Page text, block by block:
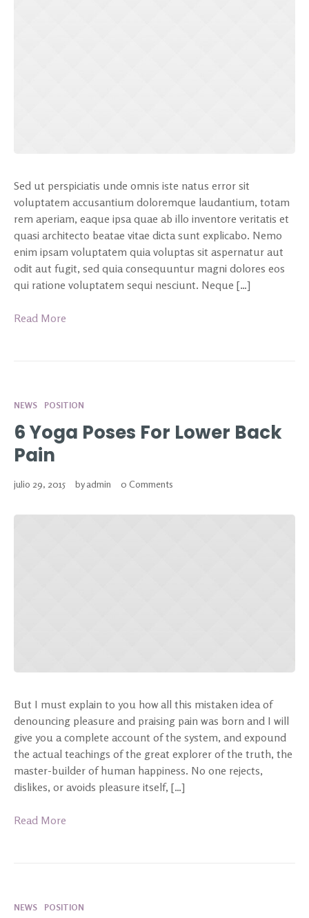
Sed ut perspiciatis unde omnis iste natus error sit
voluptatem accusantium doloremque laudantium, totam
rem aperiam, eaque ipsa quae ab illo inventore veritatis et
quasi architecto beatae vitae dicta sunt explicabo. Nemo
enim ipsam voluptatem quia voluptas sit aspernatur aut
odit aut fugit, sed quia consequuntur magni dolores eos
qui ratione voluptatem sequi nesciunt. Neque […]
Read More
NEWS POSITION
6 Yoga Poses For Lower Back
Pain
julio 29, 2015 by admin 0 Comments
But I must explain to you how all this mistaken idea of
denouncing pleasure and praising pain was born and I will
give you a complete account of the system, and expound
the actual teachings of the great explorer of the truth, the
master-builder of human happiness. No one rejects,
dislikes, or avoids pleasure itself, […]
Read More
NEWS POSITION